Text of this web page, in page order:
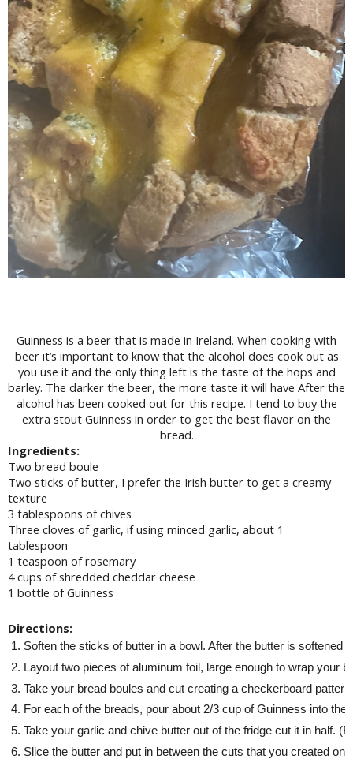
Guinness is a beer that is made in Ireland. When cooking with
beer it’s important to know that the alcohol does cook out as
you use it and the only thing left is the taste of the hops and
barley. The darker the beer, the more taste it will have After the
alcohol has been cooked out for this recipe. I tend to buy the
extra stout Guinness in order to get the best flavor on the
bread.
Ingredients:
Two bread boule
Two sticks of butter, I prefer the Irish butter to get a creamy
texture
3 tablespoons of chives
Three cloves of garlic, if using minced garlic, about 1
tablespoon
1 teaspoon of rosemary
4 cups of shredded cheddar cheese
1 bottle of Guinness
Directions:
Soften the sticks of butter in a bowl. After the butter is softened
Layout two pieces of aluminum foil, large enough to wrap your
Take your bread boules and cut creating a checkerboard
For each of the breads, pour about 2/3 cup of Guinness into
Take your garlic and chive butter out of the fridge cut it in half.
Slice the butter and put in between the cuts that you created on